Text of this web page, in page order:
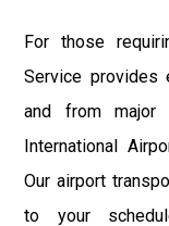
For those
Service provides
and from major
International
Our airport
to your